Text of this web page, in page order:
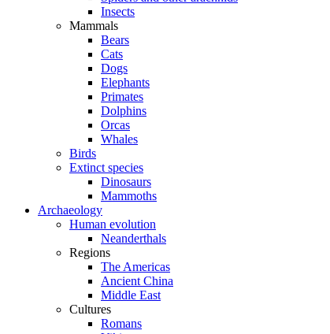
Insects
Mammals
Bears
Cats
Dogs
Elephants
Primates
Dolphins
Orcas
Whales
Birds
Extinct species
Dinosaurs
Mammoths
Archaeology
Human evolution
Neanderthals
Regions
The Americas
Ancient China
Middle East
Cultures
Romans